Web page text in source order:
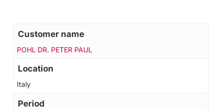
Customer name
POHL DR. PETER PAUL
Location
Italy
Period